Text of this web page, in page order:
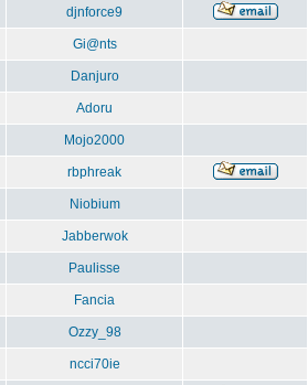
djnforce9
Gi@nts
Danjuro
Adoru
Mojo2000
rbphreak
Niobium
Jabberwok
Paulisse
Fancia
Ozzy_98
ncci70ie